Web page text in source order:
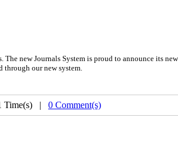
The newJournals System is proud to announce its
through our new system.
Time(s) | 0 Comment(s)